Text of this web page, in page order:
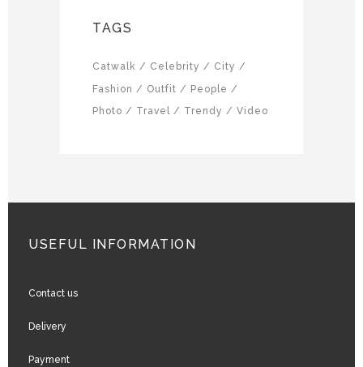
TAGS
Catwalk Celebrity
City
Fashion
Outfit
People
Photo
Travel Trendy Video
USEFUL INFORMATION
Contact us
Delivery
Payment